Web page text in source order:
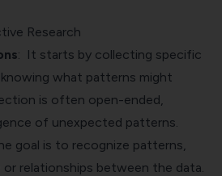
Research
: It starts by collecting specific
what patterns might
is often open-ended,
of unexpected patterns.
goal is to recognize patterns,
relationships between the data.